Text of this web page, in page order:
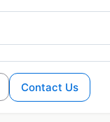
Contact Us